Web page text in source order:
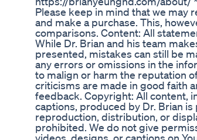
Please keep in mind that we may
and make a purchase. This,
comparisons. Content: All
While Dr. Brian and his team
presented, mistakes can still be
any errors or omissions in the
to malign or harm the reputation
criticisms are made in good faith
feedback. Copyright: All content,
captions, produced by Dr. Brian
reproduction, distribution, or
prohibited. We do not give